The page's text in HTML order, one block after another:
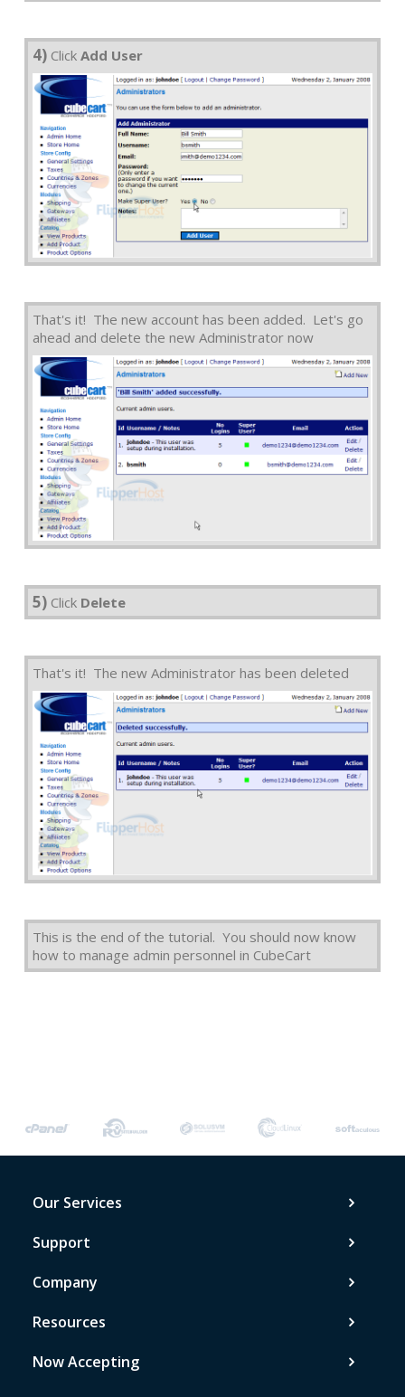
4) Click Add User
That's it! The new account has been added. Let's go
ahead and delete the new Administrator now
5) Click Delete
That's it! The new Administrator has been deleted
This is the end of the tutorial. You should now know
how to manage admin personnel in CubeCart
Our Services
Support
Company
Resources
Now Accepting